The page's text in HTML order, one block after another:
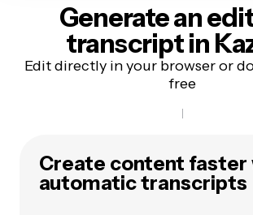
Generate an
transcriptin
Edit directly in your browser or
free
Create content faster
automatic transcripts